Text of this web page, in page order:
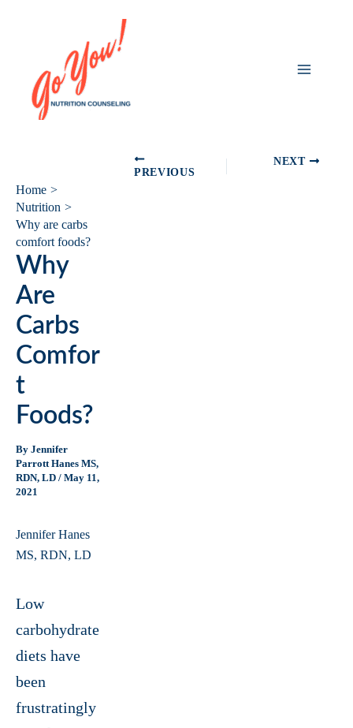
Home
Nutrition
Why are carbs
comfort foods?
Why
Are
Carbs
Comfor
T
Foods?
By Jennifer
Parrott Hanes MS,
RDN, LD / May 11,
2021
Jennifer Hanes
MS, RDN, LD
Low
carbohydrate
diets have
been
frustratingly
PREVIOUS
NEXT